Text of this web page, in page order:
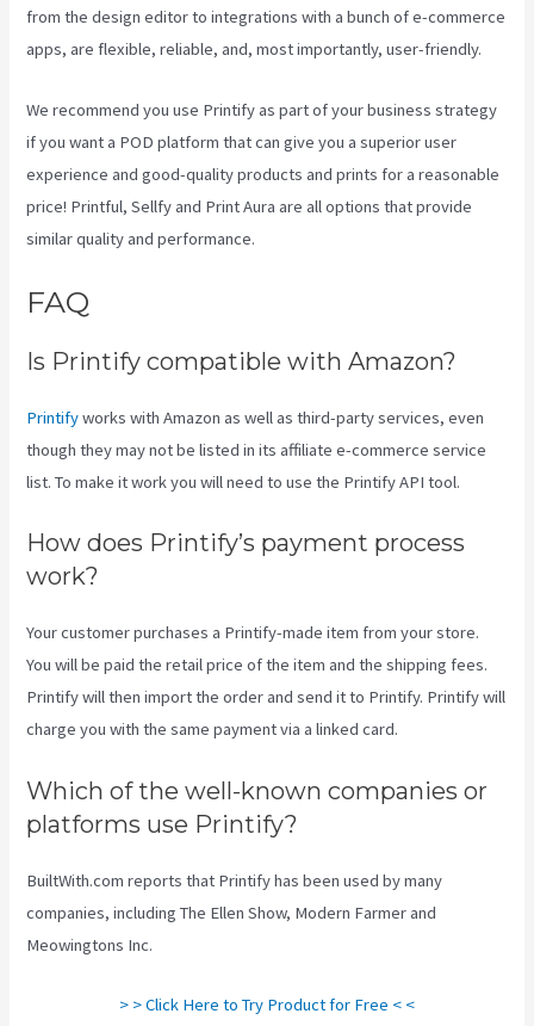
from the design editor to integrations with a bunch of e-commerce
apps, are flexible, reliable, and, most importantly, user-friendly.
We recommend you use Printify as part of your business strategy
if you want a POD platform that can give you a superior user
experience and good-quality products and prints for a reasonable
price! Printful, Sellfy and Print Aura are all options that provide
similar quality and performance.
FAQ
Is Printify compatible with Amazon?
Printifyworks with Amazon as well as third-party services, even
though they may not be listed in its affiliate e-commerce service
list. To make it work you will need to use the Printify API tool.
How does Printify’s payment process
work?
Your customer purchases a Printify-made item from your store.
You will be paid the retail price of the item and the shipping fees.
Printify will then import the order and send it to Printify. Printify will
charge you with the same payment via a linked card.
Which of the well-known companies or
platforms use Printify?
BuiltWith.com reports that Printify has been used by many
companies, including The Ellen Show, Modern Farmer and
Meowingtons Inc.
> > Click Here to Try Product for Free < <